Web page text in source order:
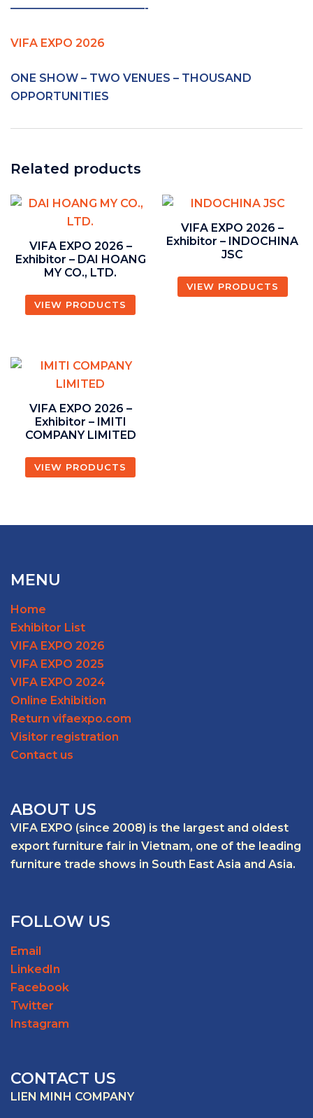
————————————-
VIFA EXPO 2026
ONE SHOW – TWO VENUES – THOUSAND
OPPORTUNITIES
Related products
VIFA EXPO 2026 –
Exhibitor – DAI HOANG
MY CO., LTD.
VIEW PRODUCTS
VIFA EXPO 2026 –
Exhibitor – INDOCHINA
JSC
VIEW PRODUCTS
VIFA EXPO 2026 –
Exhibitor – IMITI
COMPANY LIMITED
VIEW PRODUCTS
MENU
Home
Exhibitor List
VIFA EXPO 2026
VIFA EXPO 2025
VIFA EXPO 2024
Online Exhibition
Return vifaexpo.com
Visitor registration
Contact us
ABOUT US
VIFA EXPO (since 2008) is the largest and oldest
export furniture fair in Vietnam, one of the leading
furniture trade shows in South East Asia and Asia.
FOLLOW US
Email
LinkedIn
Facebook
Twitter
Instagram
CONTACT US
LIEN MINH COMPANY